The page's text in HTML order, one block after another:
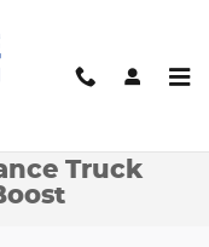
Truck SuperCrew
Truck